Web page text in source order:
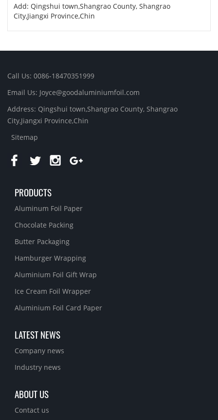
Add: Qingshui town,Shangrao County, Shangrao
City,Jiangxi Province,Chin
Call Us: 0086-18470351999
Email Us: Joyce@goodaluminiumfoil.com
Address: Qingshui town,Shangrao County, Shangrao
City,Jiangxi Province,Chin
Sitemap
PRODUCTS
Aluminum Foil Paper
Chocolate Packing
Butter Packaging
Hamburger Wrapping
Aluminium Foil Gift Wrap
Ice Cream Foil Wrapper
Aluminium Foil Card Paper
LATEST NEWS
Company news
Industry news
ABOUT US
Contact us